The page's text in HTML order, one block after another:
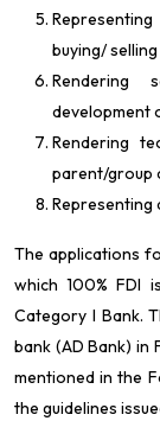
buying/
Rendering
development
Rendering
parent/group
Representing
The applications
which 100% FDI
Category I Bank.
bank (AD Bank) in
mentioned in the
the guidelines